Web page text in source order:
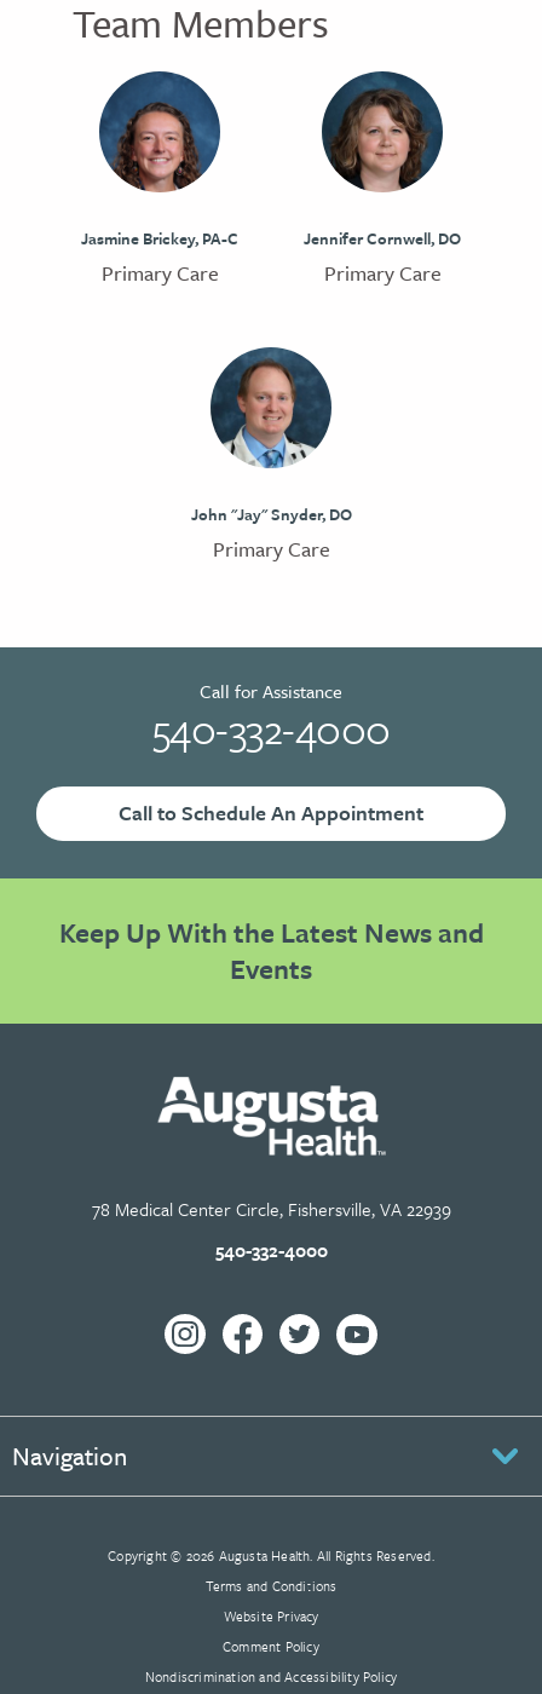
Team Members
Jasmine Brickey, PA-C
Primary Care
Jennifer Cornwell, DO
Primary Care
John "Jay" Snyder, DO
Primary Care
Call to Schedule An Appointment
Call for Assistance
540-332-4000
Keep Up With the Latest News and
Events
78 Medical Center Circle, Fishersville, VA 22939
540-332-4000
Navigation
Copyright © 2026 Augusta Health. All Rights Reserved.
Terms and Conditions
Website Privacy
Comment Policy
Nondiscrimination and Accessibility Policy